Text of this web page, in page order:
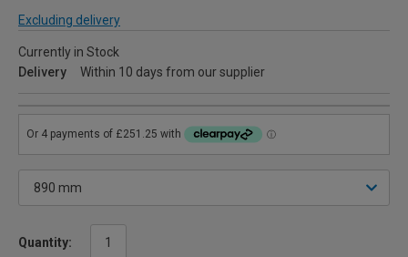
Excluding delivery
Currently in Stock
Delivery
Within 10 days from our supplier
Quantity: